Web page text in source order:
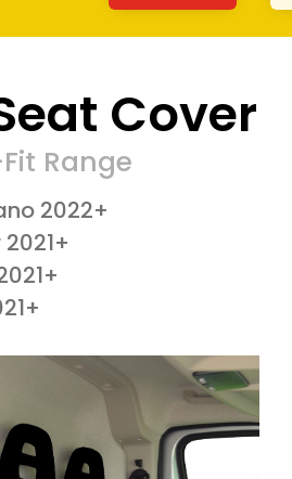
Cover
Range
2022+